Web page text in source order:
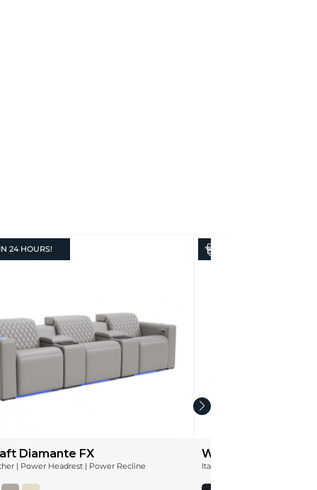
IN 24 HOURS!
Diamante FX
| Power Headrest | Power Recline
Wilshire Leather
Italian Leather